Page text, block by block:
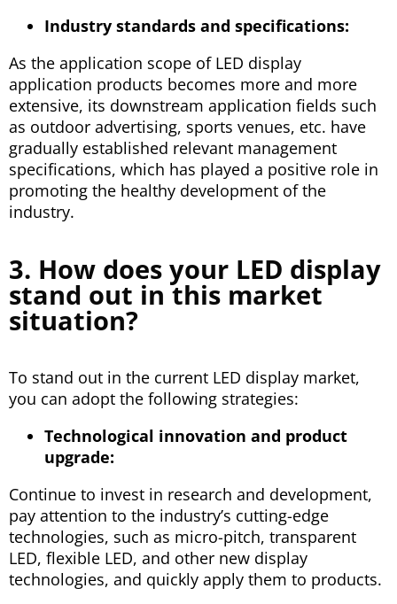
Industry standards and specifications:
As the application scope of LED display
application products becomes more and more
extensive, its downstream application fields such
as outdoor advertising, sports venues, etc. have
gradually established relevant management
specifications, which has played a positive role in
promoting the healthy development of the
industry.
3. How does your LED display
stand out in this market
situation?
To stand out in the current LED display market,
you can adopt the following strategies:
Technological innovation and product
upgrade:
Continue to invest in research and development,
pay attention to the industry’s cutting-edge
technologies, such as micro-pitch, transparent
LED, flexible LED, and other new display
technologies, and quickly apply them to products.